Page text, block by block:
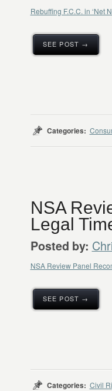
Rebuffing F.C.C. in ‘Net
SEE POST →
Categories:
NSA
Legal
Posted by:
NSA Review Panel
SEE POST →
Categories: Civil